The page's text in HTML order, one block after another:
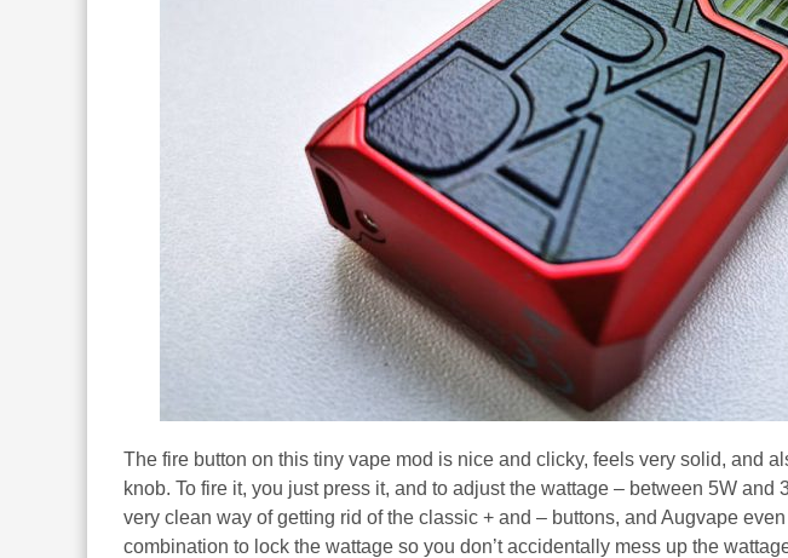
The fire button on this tiny vape mod is nice and clicky, feels very solid, and
knob. To fire it, you just press it, and to adjust the wattage – between 5W and
very clean way of getting rid of the classic + and – buttons, and Augvape
combination to lock the wattage so you don’t accidentally mess up the